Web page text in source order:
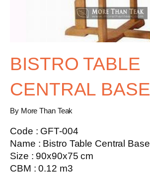
BISTRO TABLE
CENTRAL BASE
By More Than Teak
Code : GFT-004
Name : Bistro Table Central Base
Size : 90x90x75 cm
CBM : 0.12 m3